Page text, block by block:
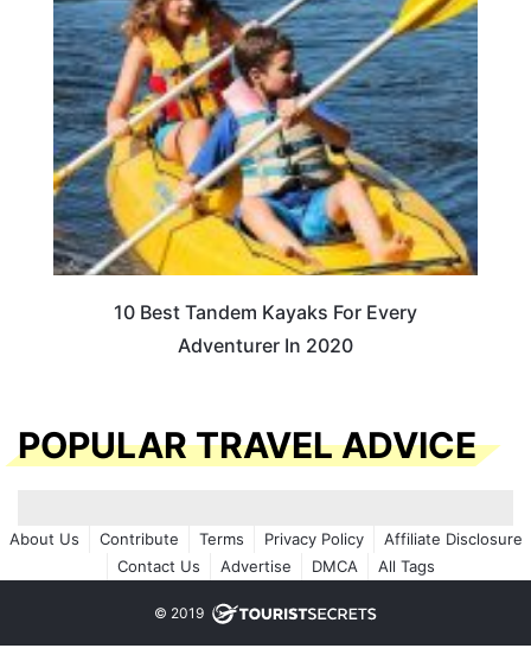
10 Best Tandem Kayaks For Every
Adventurer In 2020
POPULAR TRAVEL ADVICE
About Us Contribute Terms Privacy Policy
Affiliate Disclosure
Contact Us
Advertise DMCA All Tags
© 2019